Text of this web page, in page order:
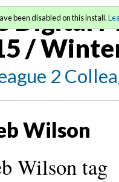
Digital
/
2
been disabled on this install.
Wilson
Wilson tag